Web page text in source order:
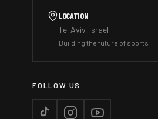
LOCATION
Tel Aviv, Israel
Building the future of sports
FOLLOW US